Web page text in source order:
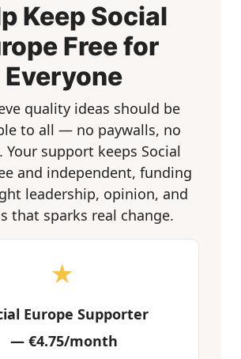
Keep Social
Free for
Everyone
quality ideas should be
to all — no paywalls, no
Your support keeps Social
and independent, funding
leadership, opinion, and
that sparks real change.
★
Europe Supporter
— €4.75/month